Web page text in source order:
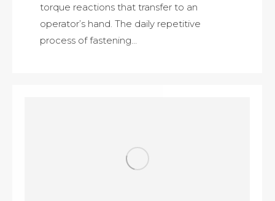
torque reactions that transfer to an
operator’s hand. The daily repetitive
process of fastening…